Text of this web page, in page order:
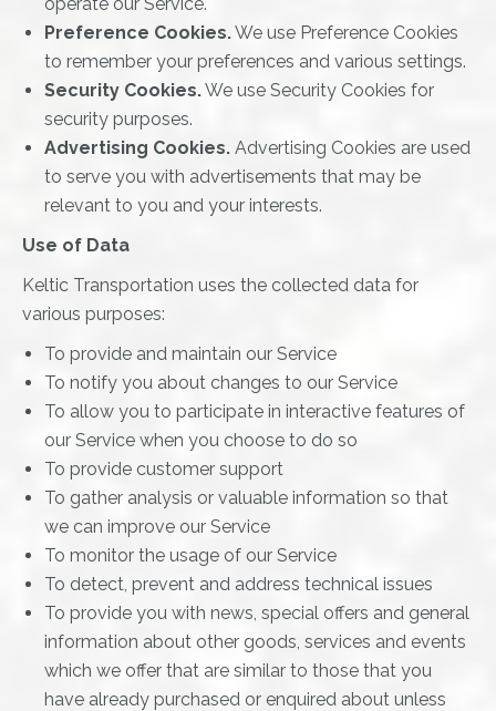
Preference Cookies.We use Preference Cookies
to remember your preferences and various settings.
Security Cookies.We use Security Cookies for
security purposes.
Advertising Cookies. Advertising Cookies are used
to serve you with advertisements that may be
relevant to you and your interests.
Use of Data
Keltic Transportation uses the collected data for
various purposes:
To provide and maintain our Service
To notify you about changes to our Service
To allow you to participate in interactive features of
our Service when you choose to do so
To provide customer support
To gather analysis or valuable information so that
we can improve our Service
To monitor the usage of our Service
To detect, prevent and address technical issues
To provide you with news, special offers and general
information about other goods, services and events
which we offer that are similar to those that you
have already purchased or enquired about unless